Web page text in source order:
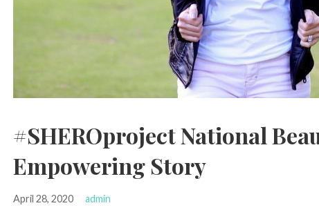
#SHEROproject National
Empowering Story
April 28, 2020 admin